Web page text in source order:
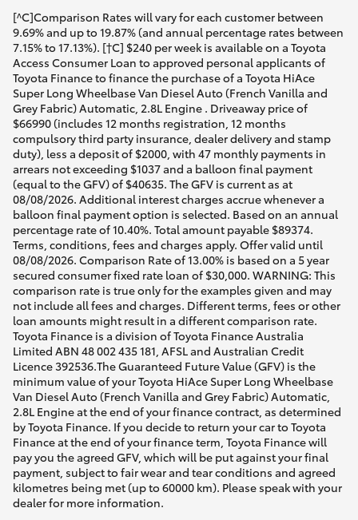
[^C]Comparison Rates will vary for each customer between
9.69% and up to 19.87% (and annual percentage rates between
7.15% to 17.13%). [†C] $240 per week is available on a Toyota
Access Consumer Loan to approved personal applicants of
Toyota Finance to finance the purchase of a Toyota HiAce
Super Long Wheelbase Van Diesel Auto (French Vanilla and
Grey Fabric) Automatic, 2.8L Engine . Driveaway price of
$66990 (includes 12 months registration, 12 months
compulsory third party insurance, dealer delivery and stamp
duty), less a deposit of $2000, with 47 monthly payments in
arrears not exceeding $1037 and a balloon final payment
(equal to the GFV) of $40635. The GFV is current as at
08/08/2026. Additional interest charges accrue whenever a
balloon final payment option is selected. Based on an annual
percentage rate of 10.40%. Total amount payable $89374.
Terms, conditions, fees and charges apply. Offer valid until
08/08/2026. Comparison Rate of 13.00% is based on a 5 year
secured consumer fixed rate loan of $30,000. WARNING: This
comparison rate is true only for the examples given and may
not include all fees and charges. Different terms, fees or other
loan amounts might result in a different comparison rate.
Toyota Finance is a division of Toyota Finance Australia
Limited ABN 48 002 435 181, AFSL and Australian Credit
Licence 392536.The Guaranteed Future Value (GFV) is the
minimum value of your Toyota HiAce Super Long Wheelbase
Van Diesel Auto (French Vanilla and Grey Fabric) Automatic,
2.8L Engine at the end of your finance contract, as determined
by Toyota Finance. If you decide to return your car to Toyota
Finance at the end of your finance term, Toyota Finance will
pay you the agreed GFV, which will be put against your final
payment, subject to fair wear and tear conditions and agreed
kilometres being met (up to 60000 km). Please speak with your
dealer for more information.